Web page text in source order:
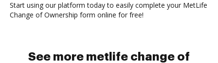
Start using our platform today to easily complete your MetLife
Change of Ownership form online for free!
See more metlife change of